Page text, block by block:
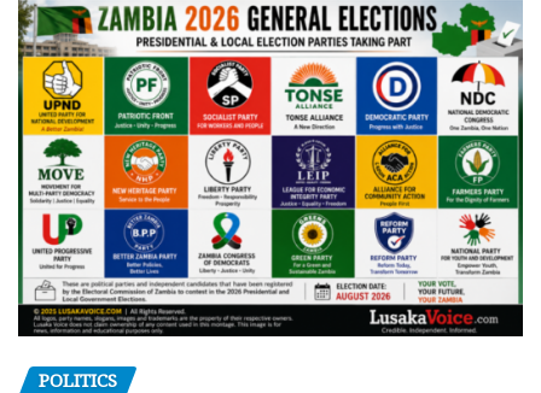
POLITICS